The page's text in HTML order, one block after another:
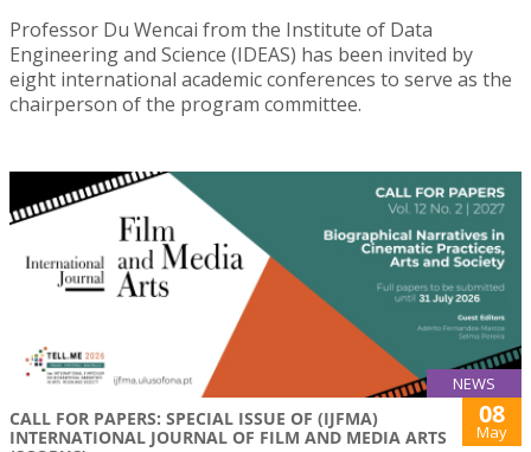
Professor Du Wencai from the Institute of Data
Engineering and Science (IDEAS) has been invited by
eight international academic conferences to serve as the
chairperson of the program committee.
NEWS
CALL FOR PAPERS: SPECIAL ISSUE OF (IJFMA)
INTERNATIONAL JOURNAL OF FILM AND MEDIA ARTS
08
May